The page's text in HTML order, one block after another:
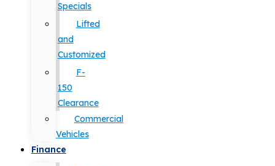
Specials
Lifted
and
Customized
F-
150
Clearance
Commercial
Vehicles
Finance